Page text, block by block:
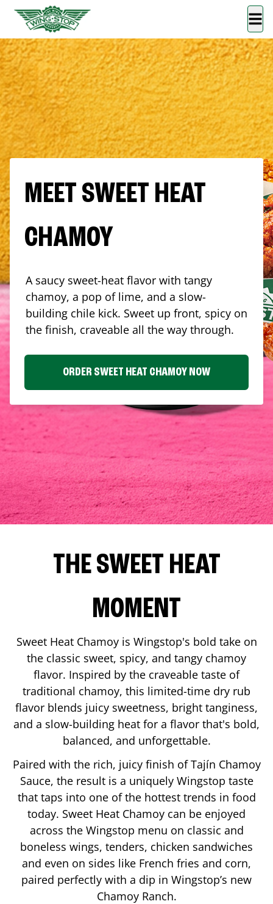
MEET SWEET HEAT
CHAMOY
A saucy sweet-heat flavor with tangy
chamoy, a pop of lime, and a slow-
building chile kick. Sweet up front, spicy on
the finish, craveable all the way through.
ORDER SWEET HEAT CHAMOY NOW
THE SWEET HEAT
MOMENT
Sweet Heat Chamoy is Wingstop's bold take on
the classic sweet, spicy, and tangy chamoy
flavor. Inspired by the craveable taste of
traditional chamoy, this limited-time dry rub
flavor blends juicy sweetness, bright tanginess,
and a slow-building heat for a flavor that's bold,
balanced, and unforgettable.
Paired with the rich, juicy finish of Tajín Chamoy
Sauce, the result is a uniquely Wingstop taste
that taps into one of the hottest trends in food
today. Sweet Heat Chamoy can be enjoyed
across the Wingstop menu on classic and
boneless wings, tenders, chicken sandwiches
and even on sides like French fries and corn,
paired perfectly with a dip in Wingstop’s new
Chamoy Ranch.